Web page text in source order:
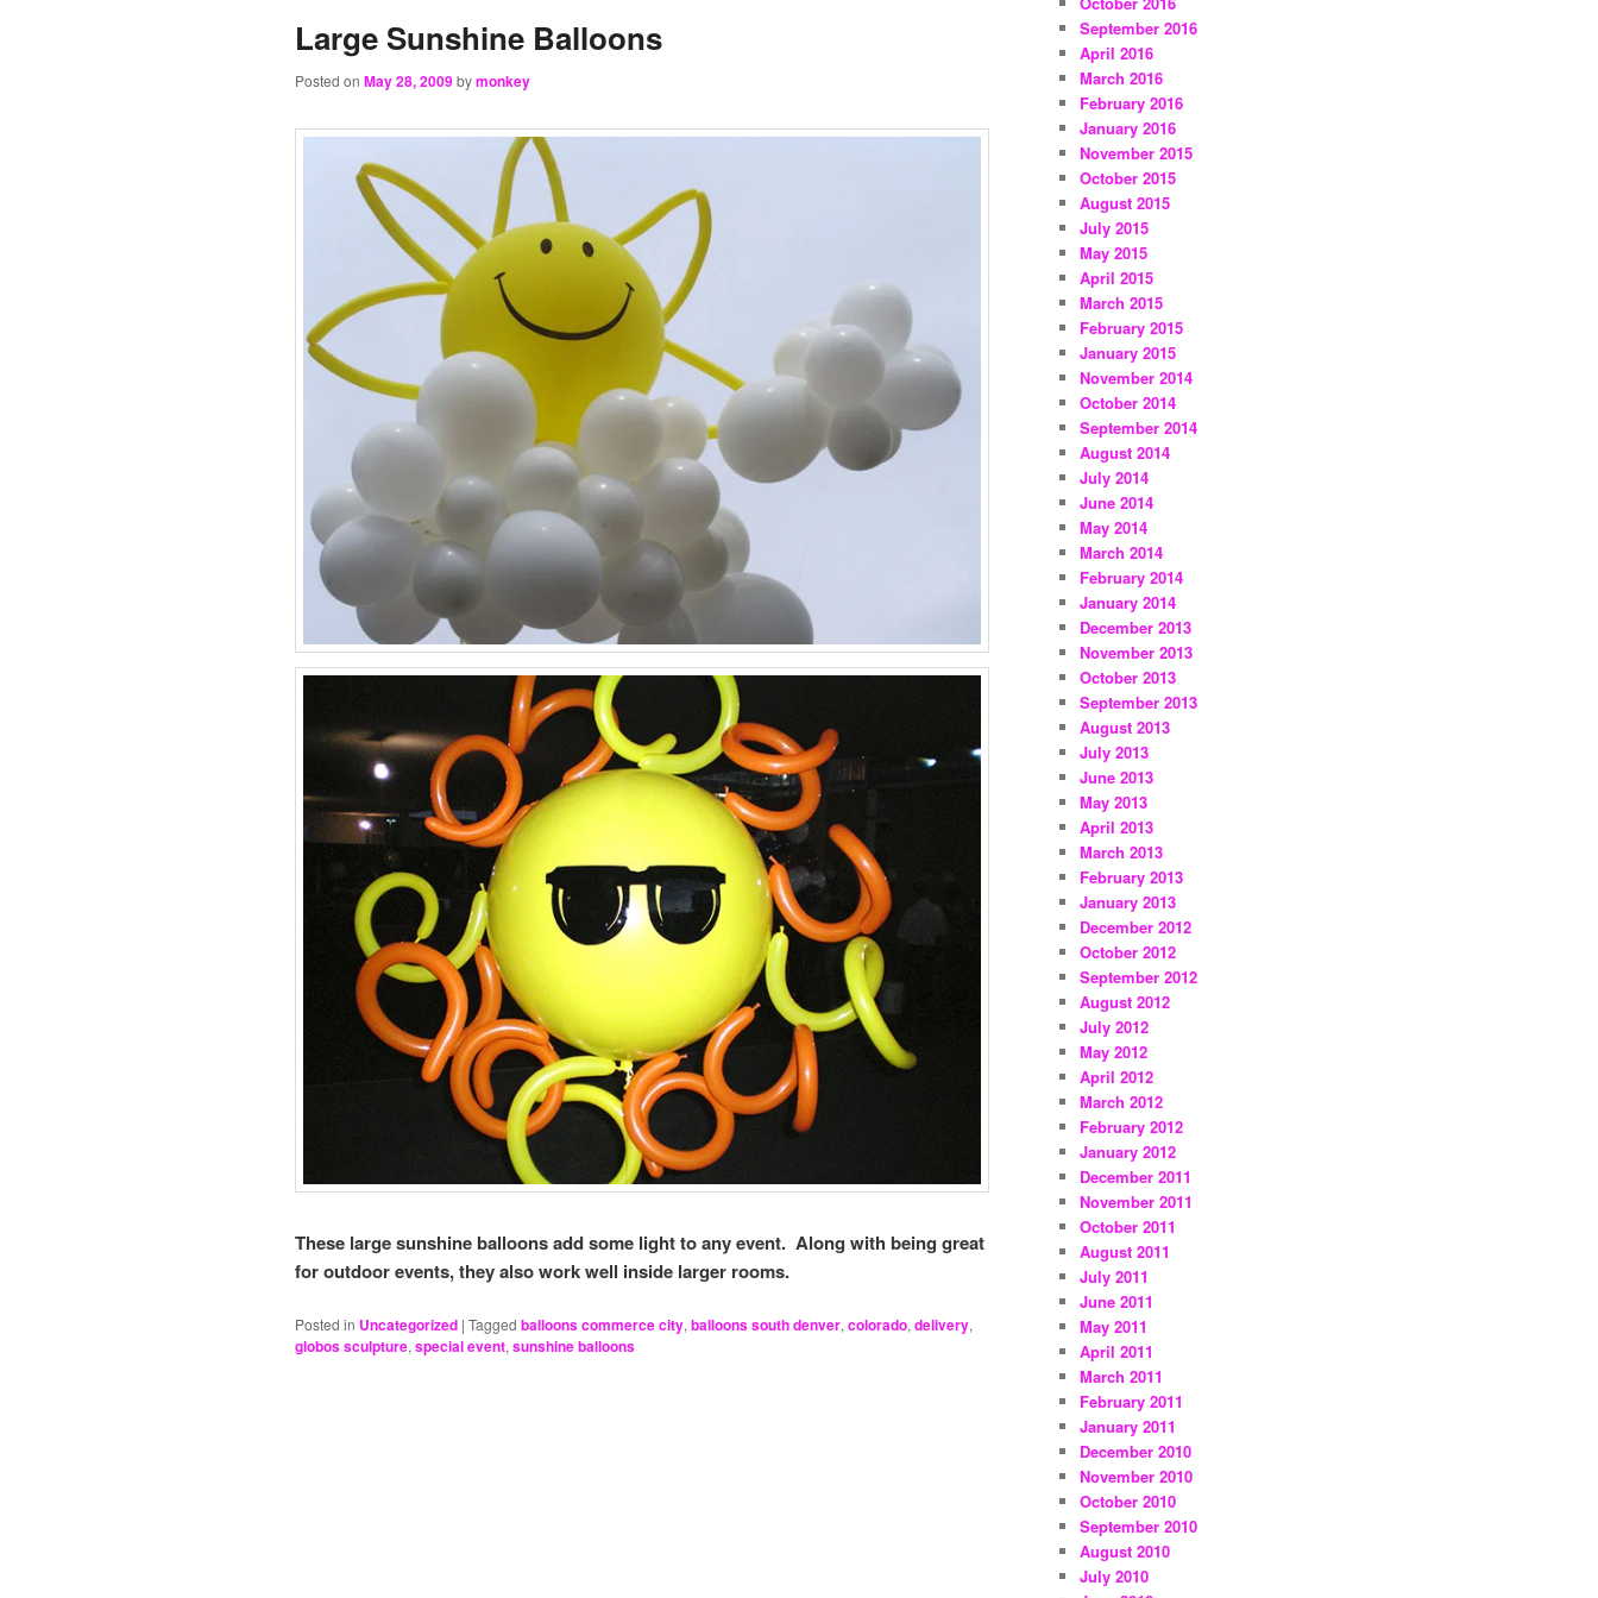
Large Sunshine Balloons
Posted on May 28, 2009bymonkey
These large sunshine balloons add some light to any event. Along with being great
for outdoor events, they also work well inside larger rooms.
Posted in Uncategorized | Tagged balloons commerce city, balloons south denver, colorado, delivery,
globos sculpture, special event, sunshine balloons
September 2016
April 2016
March 2016
February 2016
January 2016
November 2015
October 2015
August 2015
July 2015
May 2015
April 2015
March 2015
February 2015
January 2015
November 2014
October 2014
September 2014
August 2014
July 2014
June 2014
May 2014
March 2014
February 2014
January 2014
December 2013
November 2013
October 2013
September 2013
August 2013
July 2013
June 2013
May 2013
April 2013
March 2013
February 2013
January 2013
December 2012
October 2012
September 2012
August 2012
July 2012
May 2012
April 2012
March 2012
February 2012
January 2012
December 2011
November 2011
October 2011
August 2011
July 2011
June 2011
May 2011
April 2011
March 2011
February 2011
January 2011
December 2010
November 2010
October 2010
September 2010
August 2010
July 2010